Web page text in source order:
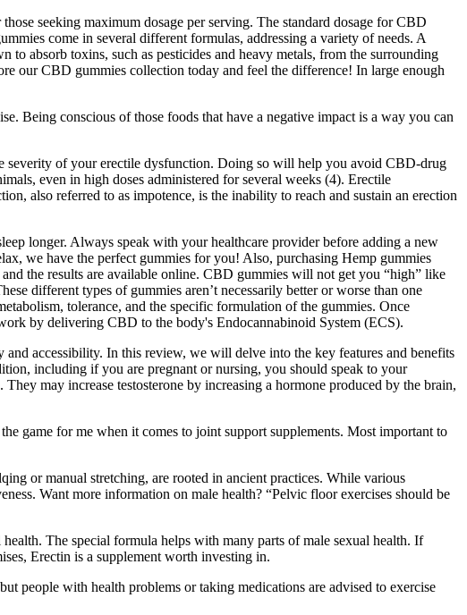
seeking maximum dosage per serving. The standard dosage for CBD
come in several different formulas, addressing a variety of needs. A
absorb toxins, such as pesticides and heavy metals, from the surrounding
our CBD gummies collection today and feel the difference! In large enough
Being conscious of those foods that have a negative impact is a way you can
severity of your erectile dysfunction. Doing so will help you avoid CBD-drug
even in high doses administered for several weeks (4). Erectile
also referred to as impotence, is the inability to reach and sustain an erection
longer. Always speak with your healthcare provider before adding a new
we have the perfect gummies for you! Also, purchasing Hemp gummies
the results are available online. CBD gummies will not get you “high” like
different types of gummies aren’t necessarily better or worse than one
tolerance, and the specific formulation of the gummies. Once
by delivering CBD to the body's Endocannabinoid System (ECS).
accessibility. In this review, we will delve into the key features and benefits
including if you are pregnant or nursing, you should speak to your
may increase testosterone by increasing a hormone produced by the brain,
game for me when it comes to joint support supplements. Most important to
or manual stretching, are rooted in ancient practices. While various
Want more information on male health? “Pelvic floor exercises should be
The special formula helps with many parts of male sexual health. If
Erectin is a supplement worth investing in.
people with health problems or taking medications are advised to exercise